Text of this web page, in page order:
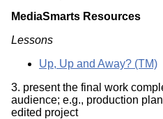
MediaSmarts Resources
Lessons
Up, Up and Away? (TM)
3. present the final work
audience; e.g., production
edited project